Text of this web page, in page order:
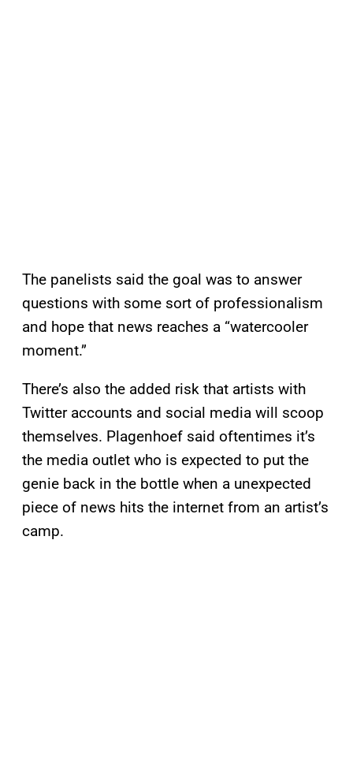
The panelists said the goal was to answer
questions with some sort of professionalism
and hope that news reaches a “watercooler
moment.”
There’s also the added risk that artists with
Twitter accounts and social media will scoop
themselves. Plagenhoef said oftentimes it’s
the media outlet who is expected to put the
genie back in the bottle when a unexpected
piece of news hits the internet from an artist’s
camp.